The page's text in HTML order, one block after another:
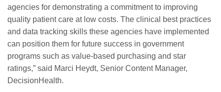
agencies for demonstrating a commitment to improving
quality patient care at low costs. The clinical best practices
and data tracking skills these agencies have implemented
can position them for future success in government
programs such as value-based purchasing and star
ratings,” said Marci Heydt, Senior Content Manager,
DecisionHealth.